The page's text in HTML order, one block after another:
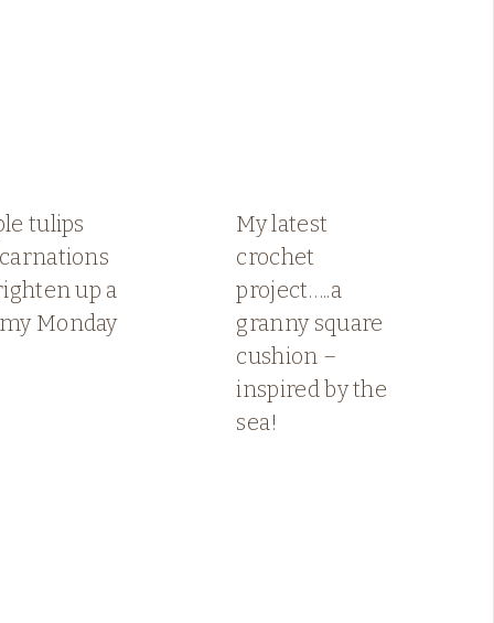
tulips
up a
Monday
My latest
crochet
project…..a
granny square
cushion –
inspired by the
sea!